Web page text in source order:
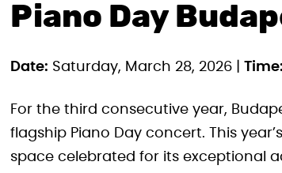
Piano Day
Date: Saturday, March 28, 2026 | Time:
For the third consecutive year,
flagship Piano Day concert. This
space celebrated for its exceptional